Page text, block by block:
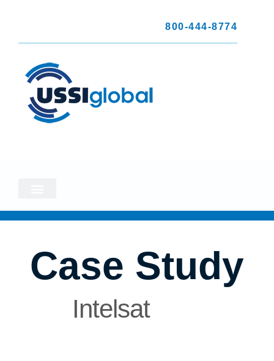
800-444-8774
Case Study
Intelsat